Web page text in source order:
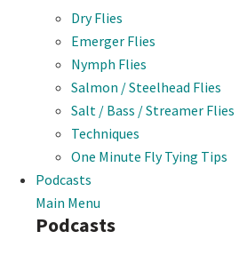
Dry Flies
Emerger Flies
Nymph Flies
Salmon / Steelhead Flies
Salt / Bass / Streamer Flies
Techniques
One Minute Fly Tying Tips
Podcasts
Main Menu
Podcasts